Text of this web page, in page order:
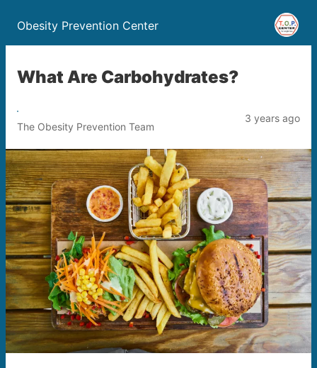
Obesity Prevention Center
What Are Carbohydrates?
The Obesity Prevention Team
3 years ago